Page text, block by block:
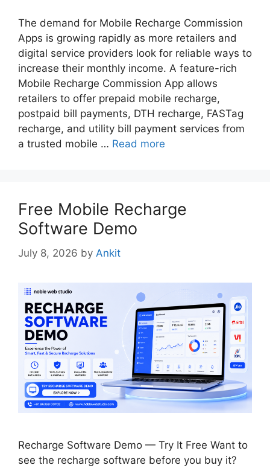
The demand for Mobile Recharge Commission
Apps is growing rapidly as more retailers and
digital service providers look for reliable ways to
increase their monthly income. A feature-rich
Mobile Recharge Commission App allows
retailers to offer prepaid mobile recharge,
postpaid bill payments, DTH recharge, FASTag
recharge, and utility bill payment services from
a trusted mobile … Read more
Free Mobile Recharge
Software Demo
July 8, 2026 by Ankit
Recharge Software Demo — Try It Free Want to
see the recharge software before you buy it?